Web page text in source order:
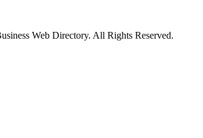
Web Directory. All Rights Reserved.